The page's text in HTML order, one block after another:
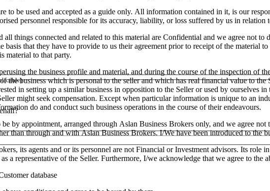
to be used and accepted as a guide only. All information contained in it, is our
personnel responsible for its accuracy, liability, or loss suffered by us in
things connected and related to this material are Confidential and we agree not
basis that they have to provide to us their agreement prior to receipt of the material
material to that party.
the business profile and material, and during the course of the inspection of
the business which is personal to the seller and which has real financial value to
in setting up a similar business in opposition to the Seller or used by ourselves
might seek compensation. Except when particular information is unique to an
do and conduct such business operations in the course of their endeavours.
by appointment, arranged through Aslan Business Brokers only, and we agree not
than through and with Aslan Business Brokers. I/We have been introduced to the
its agents and or its personnel are not Financial or Investment advisors. Its
a representative of the Seller. Furthermore, I/we acknowledge that we agree to the
database